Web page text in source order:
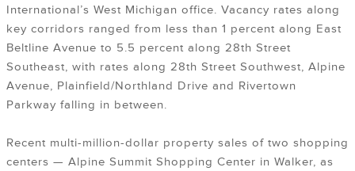
International’s West Michigan office. Vacancy rates along
key corridors ranged from less than 1 percent along East
Beltline Avenue to 5.5 percent along 28th Street
Southeast, with rates along 28th Street Southwest, Alpine
Avenue, Plainfield/Northland Drive and Rivertown
Parkway falling in between.
Recent multi-million-dollar property sales of two shopping
centers — Alpine Summit Shopping Center in Walker, as